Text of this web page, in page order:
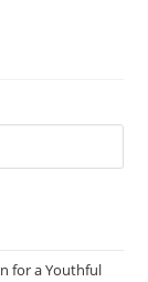
for a Youthful